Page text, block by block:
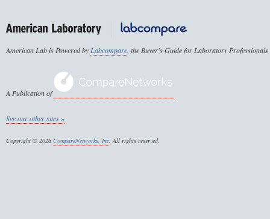
American Lab is Powered byLabcompare, the Buyer's Guide for Laboratory Professionals
A Publication of
See our other sites »
Copyright © 2026 CompareNetworks, Inc. All rights reserved.